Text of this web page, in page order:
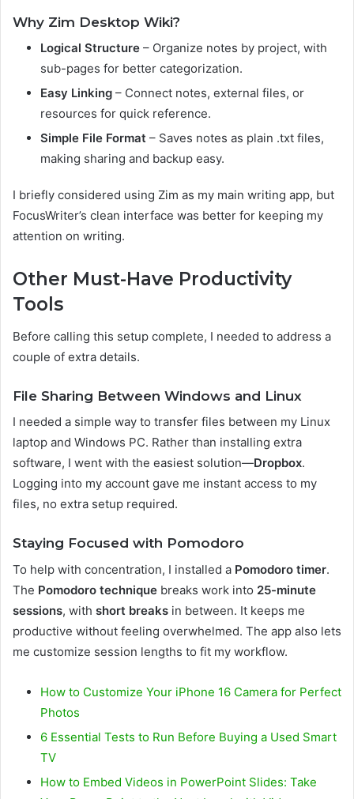
Why Zim Desktop Wiki?
Logical Structure – Organize notes by project, with
sub-pages for better categorization.
Easy Linking – Connect notes, external files, or
resources for quick reference.
Simple File Format – Saves notes as plain .txt files,
making sharing and backup easy.
I briefly considered using Zim as my main writing app, but
FocusWriter’s clean interface was better for keeping my
attention on writing.
Other Must-Have Productivity
Tools
Before calling this setup complete, I needed to address a
couple of extra details.
File Sharing Between Windows and Linux
I needed a simple way to transfer files between my Linux
laptop and Windows PC. Rather than installing extra
software, I went with the easiest solution—Dropbox.
Logging into my account gave me instant access to my
files, no extra setup required.
Staying Focused with Pomodoro
To help with concentration, I installed a Pomodoro timer.
The Pomodoro technique breaks work into 25-minute
sessions, with short breaks in between. It keeps me
productive without feeling overwhelmed. The app also lets
me customize session lengths to fit my workflow.
How to Customize Your iPhone 16 Camera for Perfect
Photos
6 Essential Tests to Run Before Buying a Used Smart
TV
How to Embed Videos in PowerPoint Slides: Take